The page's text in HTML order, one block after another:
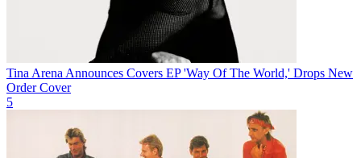
Tina Arena Announces Covers EP 'Way Of The World,' Drops New
Order Cover
5